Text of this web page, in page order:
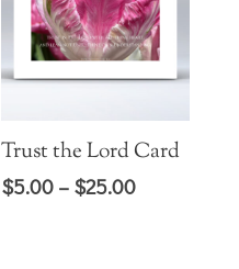
Trust the Lord Card
$5.00 – $25.00Price